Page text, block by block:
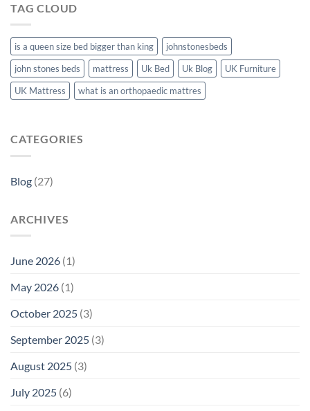
TAG CLOUD
is a queen size bed bigger than king
johnstonesbeds
john stones beds
mattress Uk Bed Uk Blog
UK Furniture
UK Mattress
what is an orthopaedic mattres
CATEGORIES
Blog (27)
ARCHIVES
June 2026 (1)
May 2026 (1)
October 2025 (3)
September 2025 (3)
August 2025 (3)
July 2025 (6)